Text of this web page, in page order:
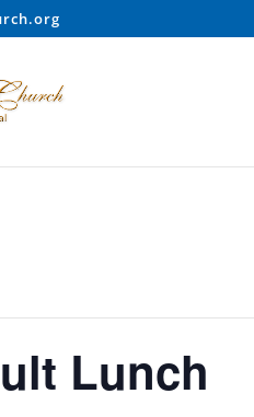
Lunch